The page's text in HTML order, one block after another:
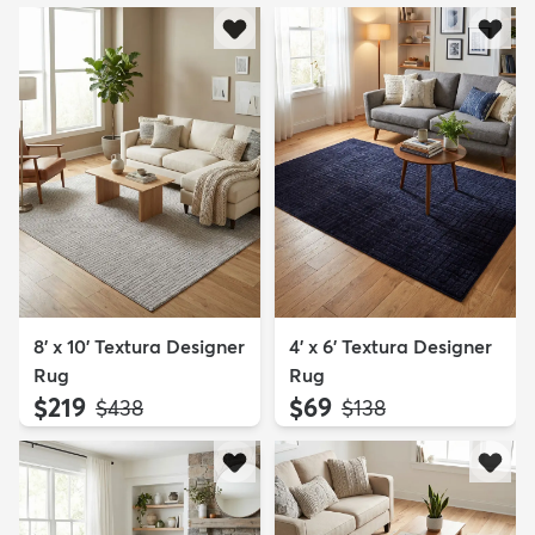
8' x 10' Textura Designer
Rug
$219 MSRP:
$438
4' x 6' Textura Designer
Rug
$69 MSRP:
$138